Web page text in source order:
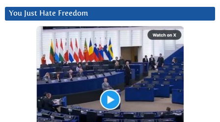
You Just Hate Freedom